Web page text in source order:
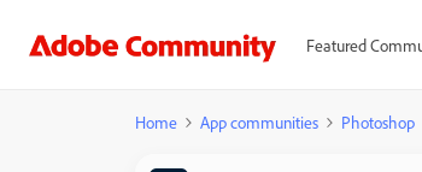
Featured
Home App communities Photoshop